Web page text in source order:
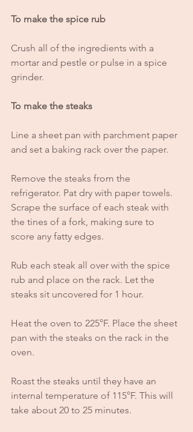
To make the spice rub
Crush all of the ingredients with a
mortar and pestle or pulse in a spice
grinder.
To make the steaks
Line a sheet pan with parchment paper
and set a baking rack over the paper.
Remove the steaks from the
refrigerator. Pat dry with paper towels.
Scrape the surface of each steak with
the tines of a fork, making sure to
score any fatty edges.
Rub each steak all over with the spice
rub and place on the rack. Let the
steaks sit uncovered for 1 hour.
Heat the oven to 225°F. Place the sheet
pan with the steaks on the rack in the
oven.
Roast the steaks until they have an
internal temperature of 115°F. This will
take about 20 to 25 minutes.